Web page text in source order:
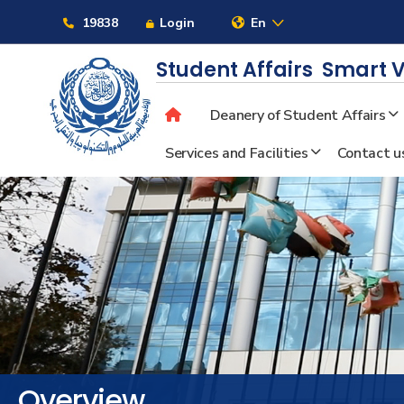
19838 Login En
About
Maritime
Admission
Academics
Student Affairs Smart
Deanery of Student Affairs
Services and Facilities
Contact